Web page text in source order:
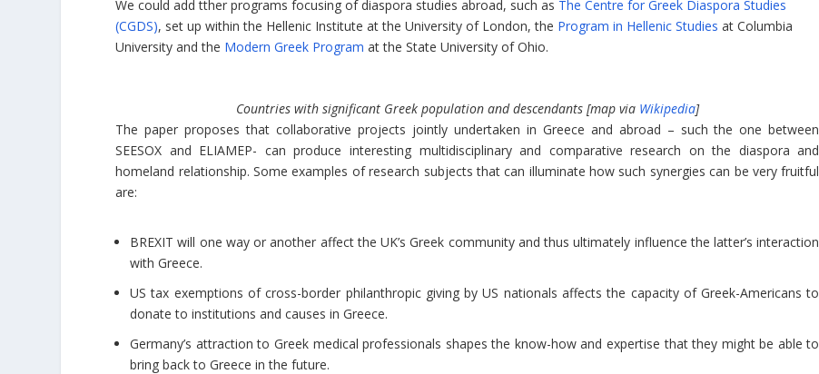
We could add tther programs focusing of diaspora studies abroad, such as The Centre for Greek Diaspora Studies
(CGDS), set up within the Hellenic Institute at the University of London, the Program in Hellenic Studies at Columbia
University and the Modern Greek Program at the State University of Ohio.
Countries with significant Greek population and descendants [map via Wikipedia]
The paper proposes that collaborative projects jointly undertaken in Greece and abroad – such the one between
SEESOX and ELIAMEP- can produce interesting multidisciplinary and comparative research on the diaspora and
homeland relationship. Some examples of research subjects that can illuminate how such synergies can be very fruitful
are:
BREXIT will one way or another affect the UK’s Greek community and thus ultimately influence the latter’s interaction
with Greece.
US tax exemptions of cross-border philanthropic giving by US nationals affects the capacity of Greek-Americans to
donate to institutions and causes in Greece.
Germany’s attraction to Greek medical professionals shapes the know-how and expertise that they might be able to
bring back to Greece in the future.